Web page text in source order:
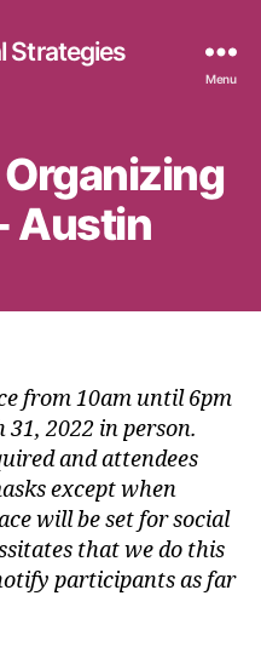
Strategies
Menu
Austin
from 10am until 6pm
2022 in person.
and attendees
except when
will be set for social
that we do this
participants as far